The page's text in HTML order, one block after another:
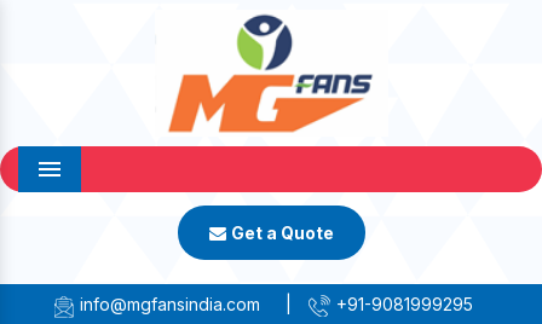
Menu
Get a Quote
info@mgfansindia.com +91-9081999295